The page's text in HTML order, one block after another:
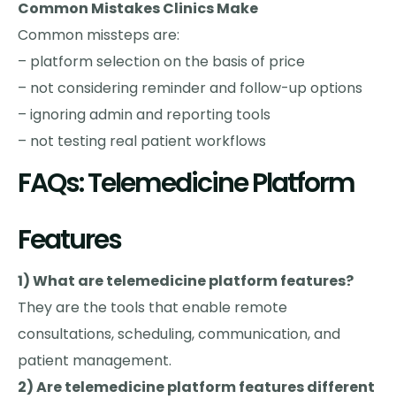
Common Mistakes Clinics Make
Common missteps are:
– platform selection on the basis of price
– not considering reminder and follow-up options
– ignoring admin and reporting tools
– not testing real patient workflows
FAQs: Telemedicine Platform
Features
1) What are telemedicine platform features?
They are the tools that enable remote
consultations, scheduling, communication, and
patient management.
2) Are telemedicine platform features different